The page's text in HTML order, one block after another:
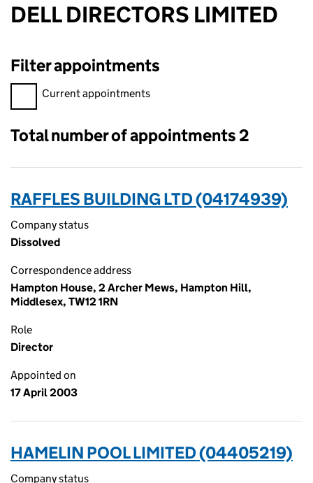
DELL DIRECTORS LIMITED
Filter appointments
Filter appointments, selecting an input will reload the page.
Current appointments
Total number of appointments 2
RAFFLES BUILDING LTD (04174939)
Company status
Dissolved
Correspondence address
Hampton House, 2 Archer Mews, Hampton Hill,
Middlesex, TW12 1RN
Role
Director
Appointed on
17 April 2003
HAMELIN POOL LIMITED (04405219)
Company status